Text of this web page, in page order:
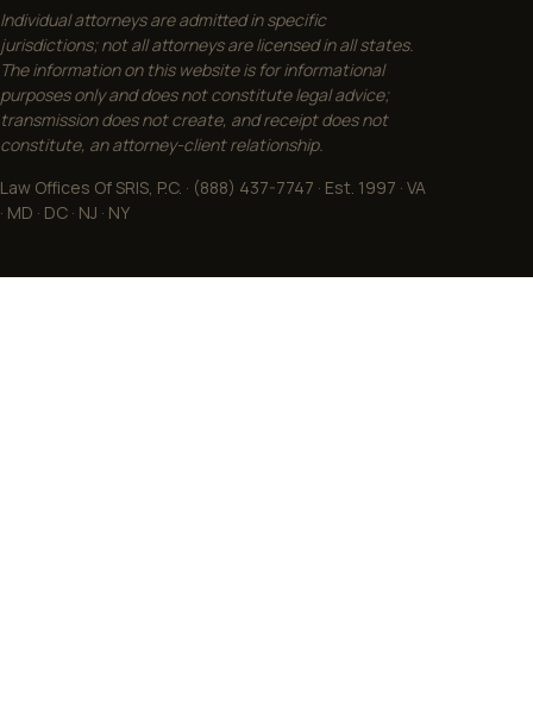
Individual attorneys are admitted in specific
jurisdictions; not all attorneys are licensed in all states.
The information on this website is for informational
purposes only and does not constitute legal advice;
transmission does not create, and receipt does not
constitute, an attorney-client relationship.
Law Offices Of SRIS, P.C. · (888) 437-7747 · Est. 1997 · VA
· MD · DC · NJ · NY